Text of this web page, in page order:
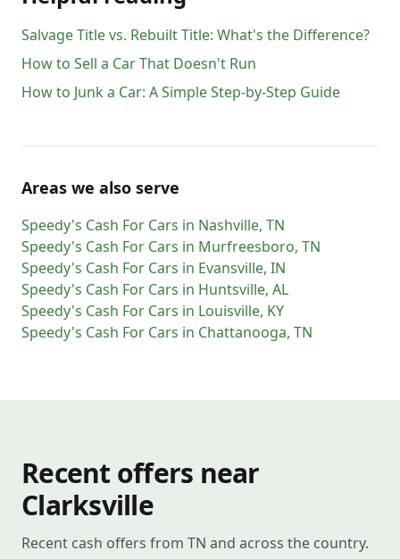
Salvage Title vs. Rebuilt Title: What's the Difference?
How to Sell a Car That Doesn't Run
How to Junk a Car: A Simple Step-by-Step Guide
Areas we also serve
Speedy's Cash For Cars in Nashville, TN
Speedy's Cash For Cars in Murfreesboro, TN
Speedy's Cash For Cars in Evansville, IN
Speedy's Cash For Cars in Huntsville, AL
Speedy's Cash For Cars in Louisville, KY
Speedy's Cash For Cars in Chattanooga, TN
Recent offers near
Clarksville
Recent cash offers from TN and across the country.